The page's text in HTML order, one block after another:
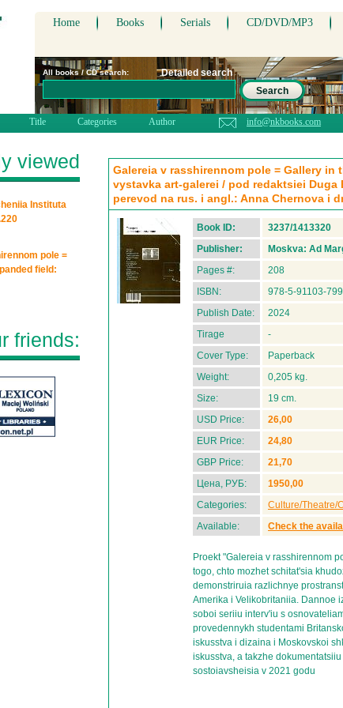
Home Books Serials CD/DVD/MP3
All books / CD search:
Detailed search
Search
Title Categories Author info@nkbooks.com
Galereia v rasshirennom pole = Gallery in
vystavka art-galerei / pod redaktsiei Duga
perevod na rus. i angl.: Anna Chernova i
Book ID:
3237/1413320
Publisher:
Moskva: Ad
Pages #:
208
ISBN:
978-5-91103-
Publish Date:
2024
Tirage
-
Cover Type:
Paperback
Weight:
0,205 kg.
Size:
19 cm.
USD Price:
26,00
EUR Price:
24,80
GBP Price:
21,70
Цена, РУБ:
1950,00
Categories:
Culture/Theatre/
Available:
Check the
Proekt "Galereia v rasshirennom
togo, chto mozhet schitat'sia
demonstriruia razlichnye
Amerika i Velikobritaniia. Dannoe
soboi seriiu interv'iu s
provedennykh studentami
iskusstva i dizaina i Moskovskoi
iskusstva, a takzhe
sostoiavsheisia v 2021 godu
viewed
Instituta
pole =
field:
friends: